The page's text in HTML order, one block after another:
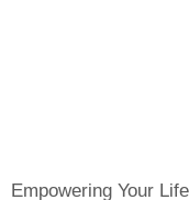
Empowering Your